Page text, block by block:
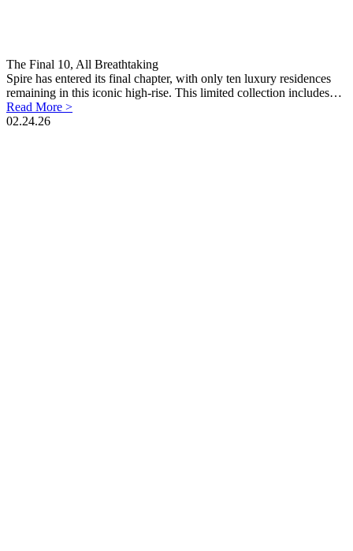
The Final 10, All Breathtaking
Spire has entered its final chapter, with only ten luxury residences
remaining in this iconic high-rise. This limited collection includes…
Read More >
02.24.26